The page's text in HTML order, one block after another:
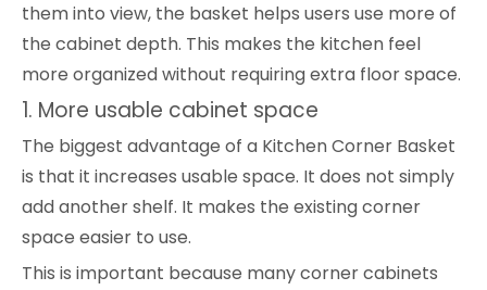
them into view, the basket helps users use more of
the cabinet depth. This makes the kitchen feel
more organized without requiring extra floor space.
1. More usable cabinet space
The biggest advantage of a Kitchen Corner Basket
is that it increases usable space. It does not simply
add another shelf. It makes the existing corner
space easier to use.
This is important because many corner cabinets